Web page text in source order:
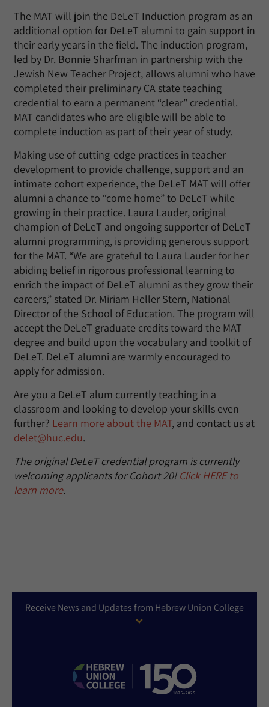
The MAT will join the DeLeT Induction program as an
additional option for DeLeT alumni to gain support in
their early years in the field. The induction program,
led by Dr. Bonnie Sharfman in partnership with the
Jewish New Teacher Project, allows alumni who have
completed their preliminary CA state teaching
credential to earn a permanent “clear” credential.
MAT candidates who are eligible will be able to
complete induction as part of their year of study.
Making use of cutting-edge practices in teacher
development to provide challenge, support and an
intimate cohort experience, the DeLeT MAT will offer
alumni a chance to “come home” to DeLeT while
growing in their practice. Laura Lauder, original
champion of DeLeT and ongoing supporter of DeLeT
alumni programming, is providing generous support
for the MAT. “We are grateful to Laura Lauder for her
abiding belief in rigorous professional learning to
enrich the impact of DeLeT alumni as they grow their
careers,” stated Dr. Miriam Heller Stern, National
Director of the School of Education. The program will
accept the DeLeT graduate credits toward the MAT
degree and build upon the vocabulary and toolkit of
DeLeT. DeLeT alumni are warmly encouraged to
apply for admission.
Are you a DeLeT alum currently teaching in a
classroom and looking to develop your skills even
further? Learn more about the MAT, and contact us at
delet@huc.edu.
The original DeLeT credential program is currently
welcoming applicants for Cohort 20! Click HERE to
learn more.
Receive News and Updates from Hebrew Union College